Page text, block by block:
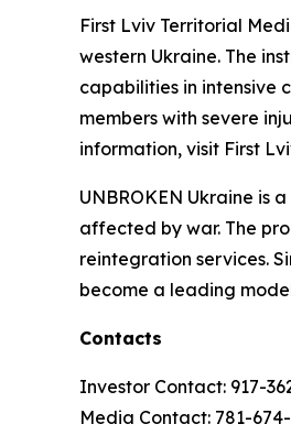
First Lviv Territorial
western Ukraine. The
capabilities in intensive
members with severe
information, visit First
UNBROKEN Ukraine is
affected by war. The
reintegration services.
become a leading
Contacts
Investor Contact: 917-
Media Contact: 781-